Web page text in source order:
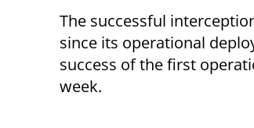
The successful
since its operational
success of the first
week.